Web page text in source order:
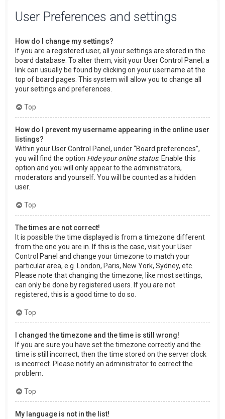
User Preferences and settings
How do I change my settings?
If you are a registered user, all your settings are stored in the
board database. To alter them, visit your User Control Panel; a
link can usually be found by clicking on your username at the
top of board pages. This system will allow you to change all
your settings and preferences.
Top
How do I prevent my username appearing in the online user
listings?
Within your User Control Panel, under “Board preferences”,
you will find the option Hide your online status. Enable this
option and you will only appear to the administrators,
moderators and yourself. You will be counted as a hidden
user.
Top
The times are not correct!
It is possible the time displayed is from a timezone different
from the one you are in. If this is the case, visit your User
Control Panel and change your timezone to match your
particular area, e.g. London, Paris, New York, Sydney, etc.
Please note that changing the timezone, like most settings,
can only be done by registered users. If you are not
registered, this is a good time to do so.
Top
I changed the timezone and the time is still wrong!
If you are sure you have set the timezone correctly and the
time is still incorrect, then the time stored on the server clock
is incorrect. Please notify an administrator to correct the
problem.
Top
My language is not in the list!